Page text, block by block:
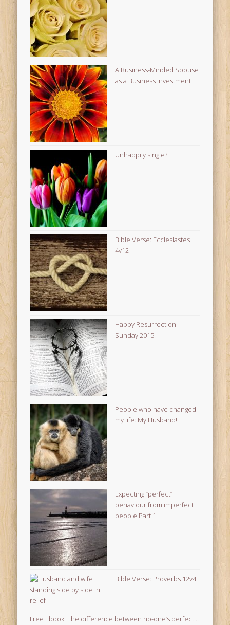
A Business-Minded Spouse
as a Business Investment
Unhappily single?!
Bible Verse: Ecclesiastes
4v12
Happy Resurrection
Sunday 2015!
People who have changed
my life: My Husband!
Expecting “perfect”
behaviour from imperfect
people Part 1
Bible Verse: Proverbs 12v4
Free Ebook: The difference between no-one’s perfect…